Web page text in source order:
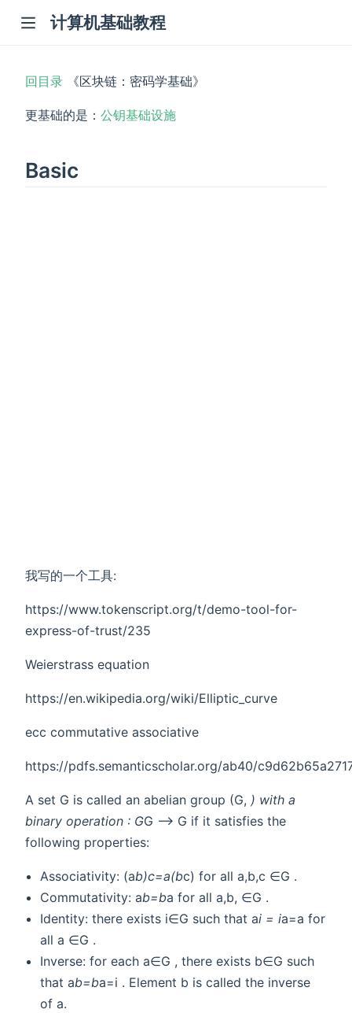
计算机基础教程
回目录 《区块链：密码学基础》
更基础的是： 公钥基础设施
Basic
我写的一个工具:
https://www.tokenscript.org/t/demo-tool-for-
express-of-trust/235
Weierstrass equation
https://en.wikipedia.org/wiki/Elliptic_curve
ecc commutative associative
https://pdfs.semanticscholar.org/ab40/
A set G is called an abelian group (G, ) with a
binary operation : GG --> G if it satisfies the
following properties:
Associativity: (ab)c=a(bc) for all a,b,c ∈G .
Commutativity: ab=ba for all a,b, ∈G .
Identity: there exists i∈G such that ai = ia=a for
all a ∈G .
Inverse: for each a∈G , there exists b∈G such
that ab=ba=i . Element b is called the inverse
of a.